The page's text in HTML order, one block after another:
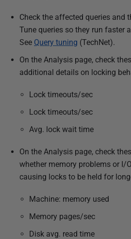
Check the affected queries and
Tune queries so they run faster
See Query tuning (TechNet).
On the Analysis page, check
additional details on locking
Lock timeouts/sec
Lock timeouts/sec
Avg. lock wait time
On the Analysis page, check
whether memory problems or I/
causing locks to be held for
Machine: memory used
Memory pages/sec
Disk avg. read time